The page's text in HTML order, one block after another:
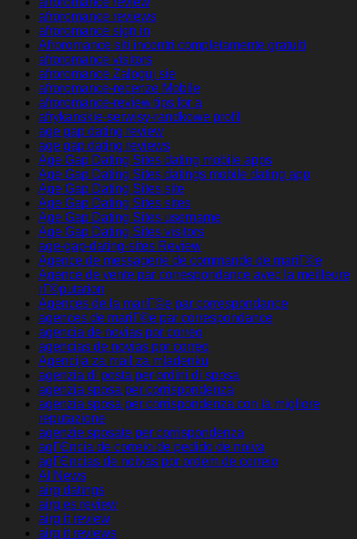
afroromance reviews
afroromance sign in
Afroromance siti incontri completamente gratuiti
afroromance visitors
afroromance Zaloguj sie
afroromance-recenze Mobile
afroromance-review tips for a
afrykanskie-serwisy-randkowe profil
age gap dating review
age gap dating reviews
Age Gap Dating Sites dating mobile apps
Age Gap Dating Sites datings mobile dating app
Age Gap Dating Sites site
Age Gap Dating Sites sites
Age Gap Dating Sites username
Age Gap Dating Sites visitors
age-gap-dating-sites Review
Agence de messagerie de commande de mariГ©e
Agence de vente par correspondance avec la meilleure
rГ©putation
Agences de la mariГ©e par correspondance
agences de mariГ©e par correspondance
agencia de novias por correo
agencias de novias por correo
Agencija za mail za mladenku
agenzia di posta per ordini di sposa
agenzia sposa per corrispondenza
agenzia sposa per corrispondenza con la migliore
reputazione
agenzie sposate per corrispondenza
agГЄncia de correio de pedido de noiva
agГЄncias de noivas por ordem de correio
AI News
airg datings
airg es review
airg it review
airg it reviews